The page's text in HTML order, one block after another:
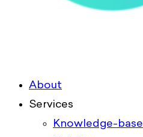
About
Services
Knowledge-base